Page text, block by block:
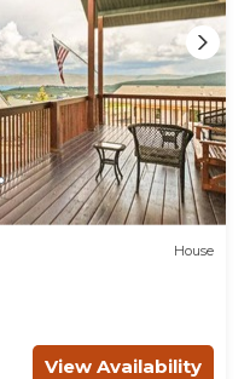
House
View Availability